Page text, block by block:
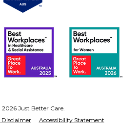
Just Better Care.
Disclaimer Accessibility Statement